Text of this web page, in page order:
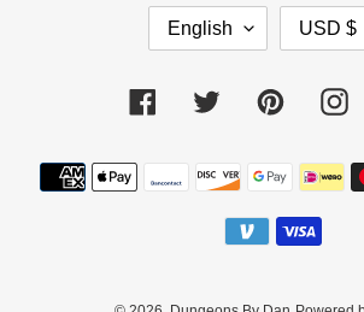
L
A
N
G
A
English
C
U
R
R
N
C
Y
USD $
FacebookTwitter Pinterest
Payment
methods